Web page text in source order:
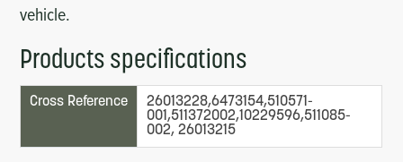
vehicle.
Products specifications
Cross Reference
26013228,6473154,510571-
001,511372002,10229596,511085-
002, 26013215